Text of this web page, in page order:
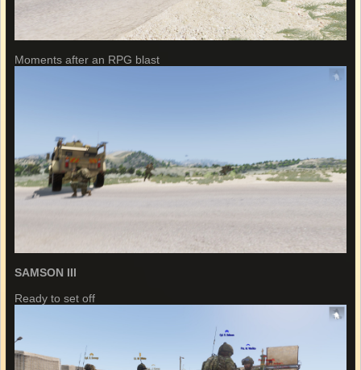
Moments after an RPG blast
SAMSON III
Ready to set off